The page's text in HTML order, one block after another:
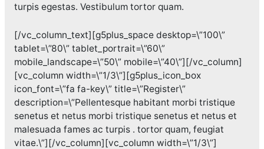
turpis egestas. Vestibulum tortor quam.
[/vc_column_text][g5plus_space desktop=\”100\”
tablet=\”80\” tablet_portrait=\”60\”
mobile_landscape=\”50\” mobile=\”40\”][/vc_column]
[vc_column width=\”1/3\”][g5plus_icon_box
icon_font=\”fa fa-key\” title=\”Register\”
description=\”Pellentesque habitant morbi tristique
senetus et netus morbi tristique senetus et netus et
malesuada fames ac turpis . tortor quam, feugiat
vitae.\”][/vc_column][vc_column width=\”1/3\”]